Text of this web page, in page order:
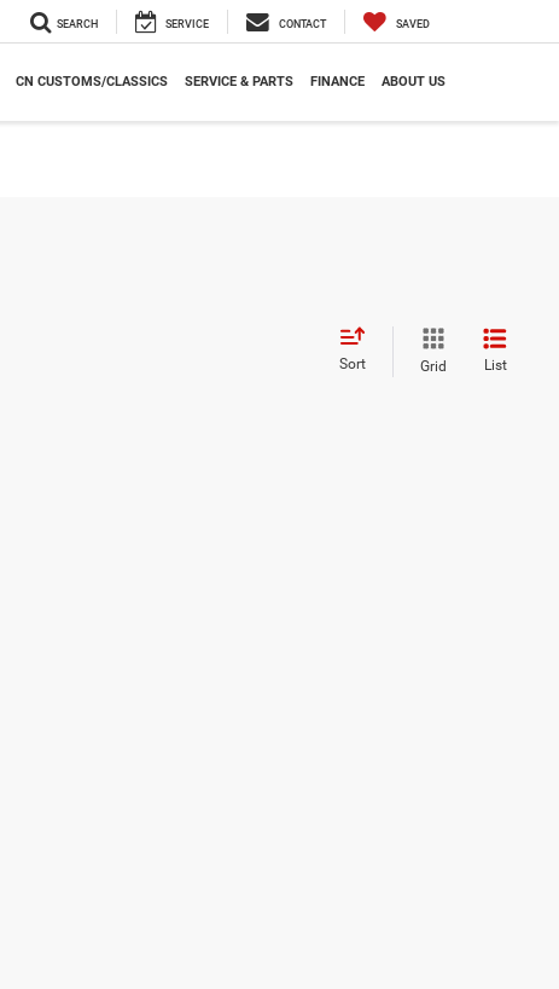
SEARCH SERVICE CONTACT SAVED
CN CUSTOMS/CLASSICS SERVICE & PARTS FINANCE ABOUT US
Sort Grid List